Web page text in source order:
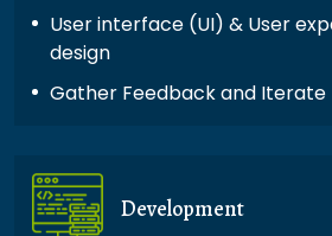
User interface (UI) & User
design
Gather Feedback and Iterate
Development